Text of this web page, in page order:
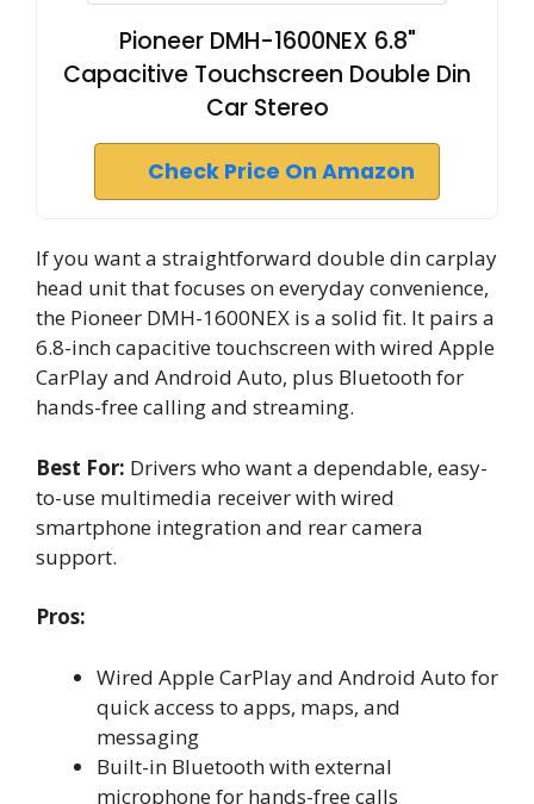
Pioneer DMH-1600NEX 6.8"
Capacitive Touchscreen Double Din
Car Stereo
Check Price On Amazon
If you want a straightforward double din carplay
head unit that focuses on everyday convenience,
the Pioneer DMH-1600NEX is a solid fit. It pairs a
6.8-inch capacitive touchscreen with wired Apple
CarPlay and Android Auto, plus Bluetooth for
hands-free calling and streaming.
Best For: Drivers who want a dependable, easy-
to-use multimedia receiver with wired
smartphone integration and rear camera
support.
Pros:
Wired Apple CarPlay and Android Auto for
quick access to apps, maps, and
messaging
Built-in Bluetooth with external
microphone for hands-free calls